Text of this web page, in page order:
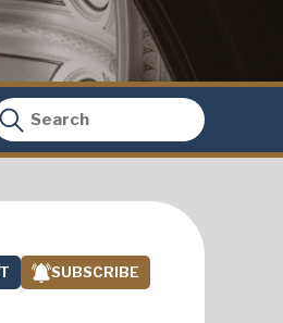
SUBSCRIBE